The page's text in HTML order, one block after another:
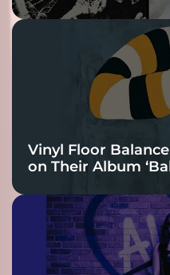
Vinyl Floor
on Their Album